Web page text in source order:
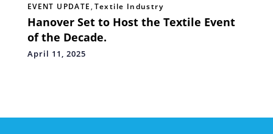
EVENT UPDATE, Textile Industry
Hanover Set to Host the Textile Event
of the Decade.
April 11, 2025